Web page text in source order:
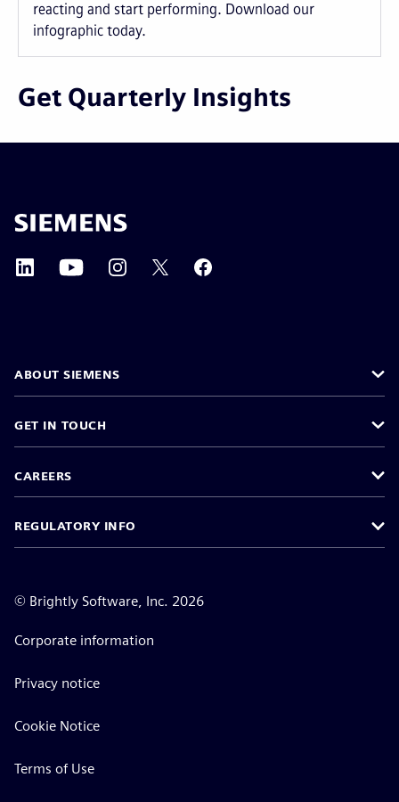
reacting and start performing. Download our
infographic today.
Get Quarterly Insights
ABOUT SIEMENS
GET IN TOUCH
CAREERS
REGULATORY INFO
© Brightly Software, Inc. 2026
Corporate information
Privacy notice
Cookie Notice
Terms of Use